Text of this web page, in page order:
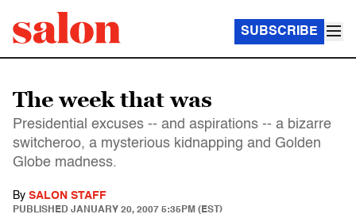
SUBSCRIBE
The week that was
Presidential excuses -- and aspirations -- a bizarre
switcheroo, a mysterious kidnapping and Golden
Globe madness.
By SALON STAFF
PUBLISHED JANUARY 20, 2007 5:35PM (EST)